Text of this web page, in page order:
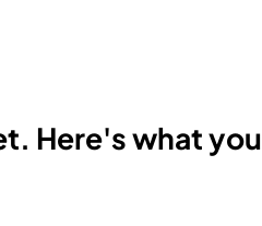
Here's what you